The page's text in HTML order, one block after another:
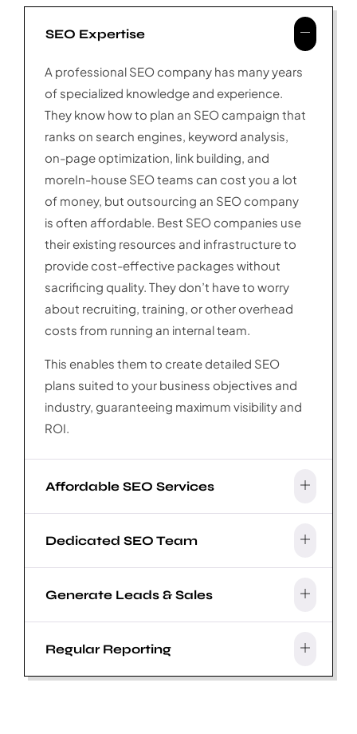
SEO Expertise
A professional SEO company has many years
of specialized knowledge and experience.
They know how to plan an SEO campaign that
ranks on search engines, keyword analysis,
on-page optimization, link building, and
moreIn-house SEO teams can cost you a lot
of money, but outsourcing an SEO company
is often affordable. Best SEO companies use
their existing resources and infrastructure to
provide cost-effective packages without
sacrificing quality. They don’t have to worry
about recruiting, training, or other overhead
costs from running an internal team.
This enables them to create detailed SEO
plans suited to your business objectives and
industry, guaranteeing maximum visibility and
ROI.
Affordable SEO Services
Dedicated SEO Team
Generate Leads & Sales
Regular Reporting